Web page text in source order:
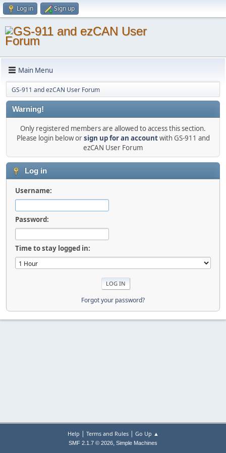
Log in Sign up
Main Menu
GS-911 and ezCAN User Forum
Warning!
Only registered members are allowed to access this section.
Please login below orsign up for an accountwith GS-911 and
ezCAN User Forum
Log in
Username:
Password:
Time to stay logged in:
Forgot your password?
Help | Terms and Rules| Go Up ▲
SMF 2.1.7 © 2026, Simple Machines